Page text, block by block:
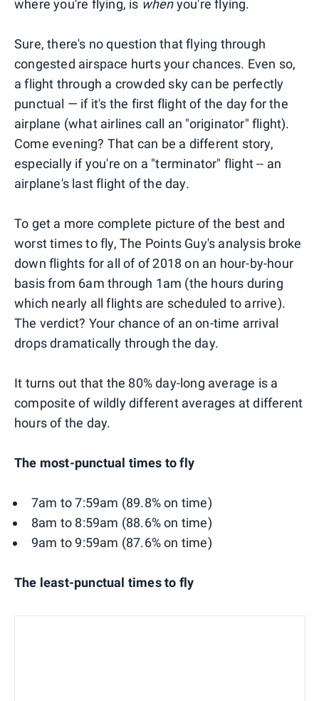
where you're flying, is whenyou're flying.
Sure, there's no question that flying through
congested airspace hurts your chances. Even so,
a flight through a crowded sky can be perfectly
punctual — if it's the first flight of the day for the
airplane (what airlines call an "originator" flight).
Come evening? That can be a different story,
especially if you're on a "terminator" flight -- an
airplane's last flight of the day.
To get a more complete picture of the best and
worst times to fly, The Points Guy's analysis broke
down flights for all of of 2018 on an hour-by-hour
basis from 6am through 1am (the hours during
which nearly all flights are scheduled to arrive).
The verdict? Your chance of an on-time arrival
drops dramatically through the day.
It turns out that the 80% day-long average is a
composite of wildly different averages at different
hours of the day.
The most-punctual times to fly
7am to 7:59am (89.8% on time)
8am to 8:59am (88.6% on time)
9am to 9:59am (87.6% on time)
The least-punctual times to fly